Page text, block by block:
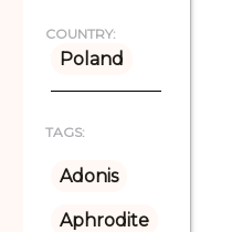
COUNTRY:
Poland
TAGS:
Adonis
Aphrodite